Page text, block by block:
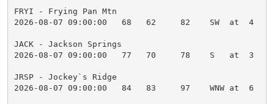
FRYI - Frying Pan Mtn
2026-08-07 09:00:00   68   62     82    SW  at  4
JACK - Jackson Springs
2026-08-07 09:00:00   77   70     78    S   at  3
JRSP - Jockey`s Ridge
2026-08-07 09:00:00   84   83     97    WNW at  6